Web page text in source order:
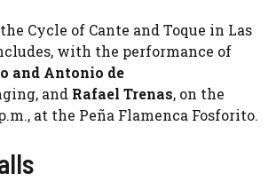
Cycle of Cante and Toque in Las
with the performance of
and Antonio de
and Rafael Trenas, on the
at the Peña Flamenca Fosforito.